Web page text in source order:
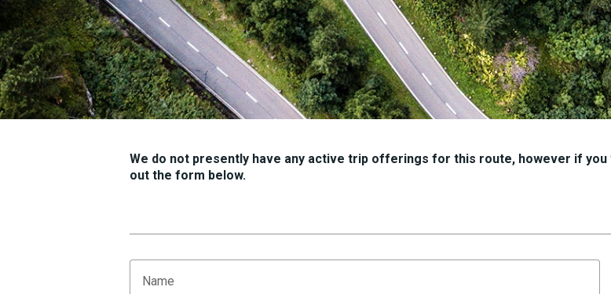
We do not presently have any active trip offerings for this route, however if
out the form below.
Name